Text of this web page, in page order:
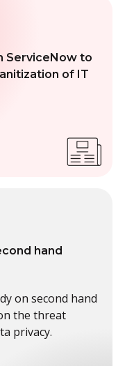
ServiceNow to
of IT
hand
on second hand
the threat
privacy.